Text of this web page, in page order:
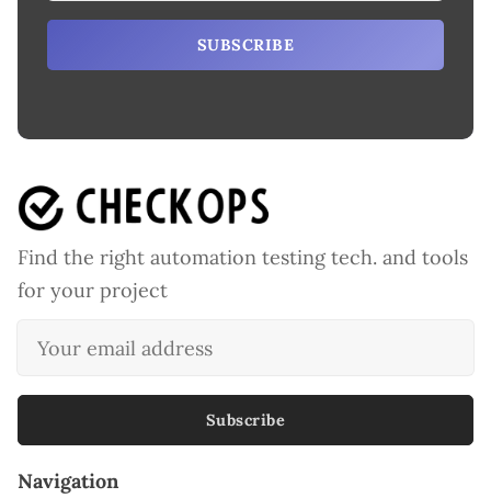
SUBSCRIBE
Find the right automation testing tech. and tools
for your project
Subscribe
Navigation